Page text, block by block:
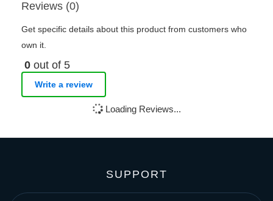
Reviews (0)
Get specific details about this product from customers who
own it.
0 out of 5
Write a review
Loading Reviews...
SUPPORT